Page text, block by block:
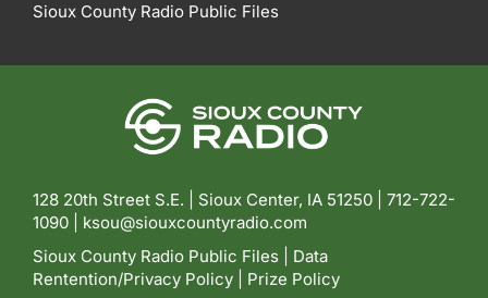
Sioux County Radio Public Files
128 20th Street S.E. | Sioux Center, IA 51250 | 712-722-
1090 | ksou@siouxcountyradio.com
Sioux County Radio Public Files
Data
Rentention/Privacy Policy
Prize Policy